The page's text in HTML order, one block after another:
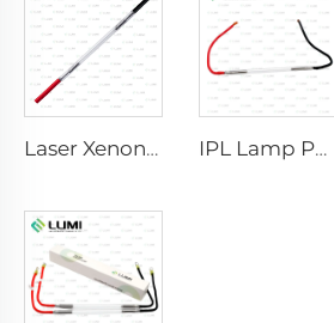
Laser Xenon Lamp L2021-7×65×130 mm IPL Lamp P2021-7×65×130 mm